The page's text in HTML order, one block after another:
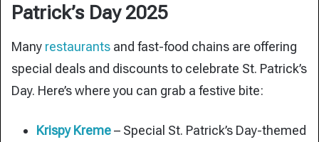
Patrick’s Day 2025
Many restaurants and fast-food chains are offering
special deals and discounts to celebrate St. Patrick’s
Day. Here’s where you can grab a festive bite:
Krispy Kreme– Special St. Patrick’s Day-themed